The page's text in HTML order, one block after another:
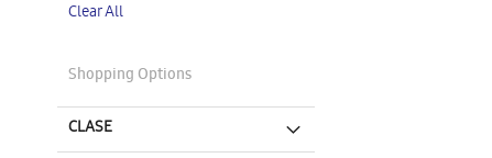
Clear All
Shopping Options
CLASE